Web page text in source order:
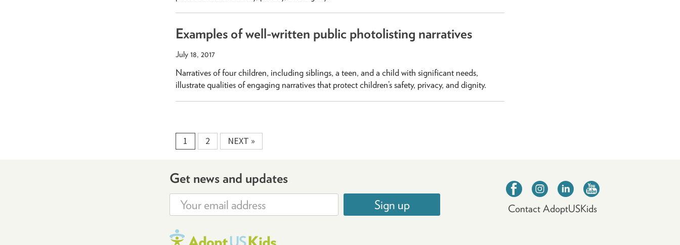
Examples of well-written public photolisting narratives
July 18, 2017
Narratives of four children, including siblings, a teen, and a child with significant needs,
illustrate qualities of engaging narratives that protect children’s safety, privacy, and dignity.
1 2 NEXT »
Get news and updates
Sign up Contact AdoptUSKids